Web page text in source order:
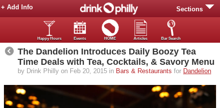
Sections
+ Add Info
Happy Hours Events HOME Articles Bar Search
The Dandelion Introduces Daily Boozy Tea
Time Deals with Tea, Cocktails, & Savory Menu
by Drink Philly on Feb 20, 2015 in Bars & Restaurants for Dandelion